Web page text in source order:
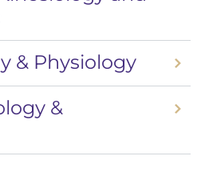
& Physiology
&